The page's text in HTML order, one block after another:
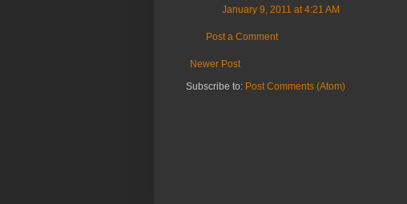
January 9, 2011 at 4:21 AM
Post a Comment
Newer Post
Subscribe to: Post Comments (Atom)